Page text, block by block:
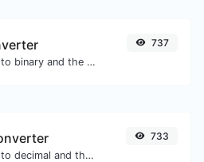
Convert text to binary and the other way for any string input.
737
Convert text to decimal and the other way for any string input.
733